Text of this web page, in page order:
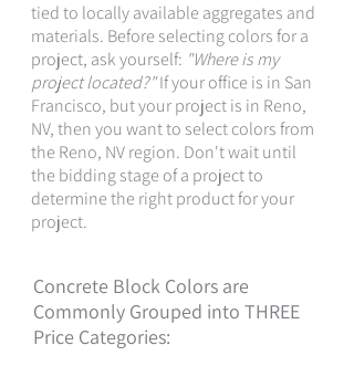
tied to locally available aggregates and
materials. Before selecting colors for a
project, ask yourself: "Where is my
project located?"If your office is in San
Francisco, but your project is in Reno,
NV, then you want to select colors from
the Reno, NV region. Don't wait until
the bidding stage of a project to
determine the right product for your
project.
Concrete Block Colors are
Commonly Grouped into THREE
Price Categories: